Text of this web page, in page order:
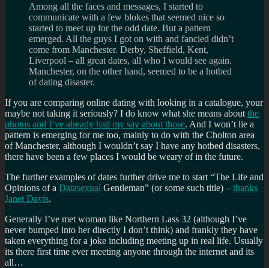
Among all the faces and messages, I started to
communicate with a few blokes that seemed nice so
started to meet up for the odd date. But a pattern
emerged. All the guys I got on with and fancied didn’t
come from Manchester. Derby, Sheffield, Kent,
Liverpool – all great dates, all who I would see again.
Manchester, on the other hand, seemed to be a hotbed
of dating disaster.
If you are comparing online dating with looking in a catalogue, your
maybe not taking it seriously? I do know what she means about the
photos and I’ve already had my say about those. And I won’t lie a
pattern is emerging for me too, mainly to do with the Cholton area
of Manchester, although I wouldn’t say I have any hotbed disasters,
there have been a few places I would be weary of in the future.
The further examples of dates further drive me to start “The Life and
Opinions of a Datasexual Gentleman” (or some such title) – thanks
Janet Davis.
Generally I’ve met woman like Northern Lass 32 (although I’ve
never bumped into her directly I don’t think) and frankly they have
taken everything for a joke including meeting up in real life. Usually
its there first time ever meeting anyone through the internet and its
all…